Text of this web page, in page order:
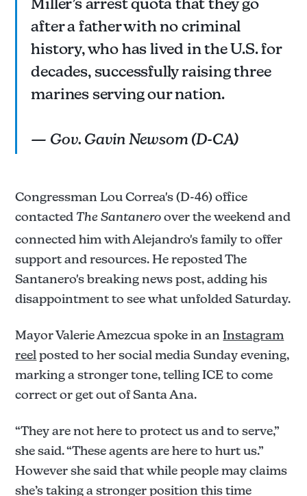
after a father with no criminal
history, who has lived in the U.S. for
decades, successfully raising three
marines serving our nation.
— Gov. Gavin Newsom (D-CA)
Congressman Lou Correa's (D-46) office
contacted The Santaneroover the weekend and
connected him with Alejandro's family to offer
support and resources. He reposted The
Santanero's breaking news post, adding his
disappointment to see what unfolded Saturday.
Mayor Valerie Amezcua spoke in anInstagram
reel posted to her social media Sunday evening,
marking a stronger tone, telling ICE to come
correct or get out of Santa Ana.
“They are not here to protect us and to serve,”
she said. “These agents are here to hurt us.”
However she said that while people may claims
she’s taking a stronger position this time